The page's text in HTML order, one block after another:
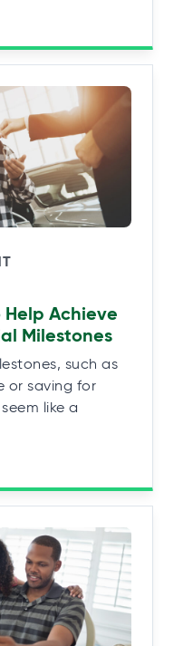
Achieve
Milestones
such as
or saving for
like a